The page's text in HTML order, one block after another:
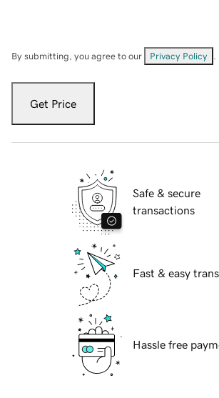
By submitting, you agree to our Privacy Policy
Get Price
Safe & secure
transactions
Fast & easy
Hassle free